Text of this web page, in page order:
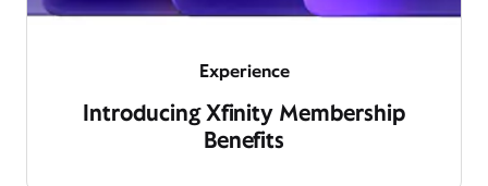
Experience
Introducing Xfinity Membership
Benefits